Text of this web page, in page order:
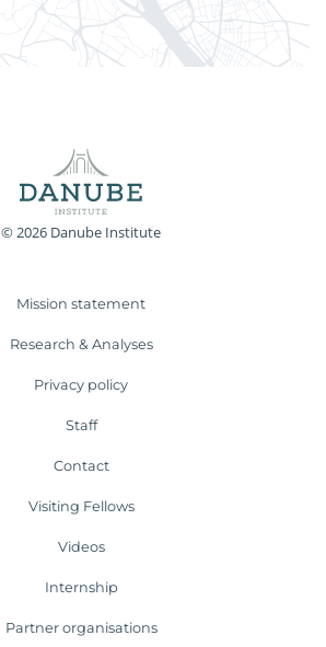
© 2026 Danube Institute
Mission statement
Research & Analyses
Privacy policy
Staff
Contact
Visiting Fellows
Videos
Internship
Partner organisations